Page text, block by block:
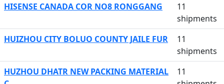
HISENSE CANADA COR NO8 RONGGANG
11
shipments
HUIZHOU CITY BOLUO COUNTY JAILE FUR
11
shipments
HUZHOU DHATR NEW PACKING MATERIAL
11